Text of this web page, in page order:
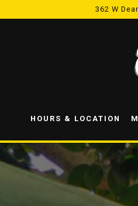
362 W
HOURS & LOCATION